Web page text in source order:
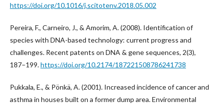
https://doi.org/10.1016/j.scitotenv.2018.05.002
Pereira, F., Carneiro, J., & Amorim, A. (2008). Identification of
species with DNA-based technology: current progress and
challenges. Recent patents on DNA & gene sequences, 2(3),
187–199.https://doi.org/10.2174/187221508786241738
Pukkala, E., & Pönkä, A. (2001). Increased incidence of cancer and
asthma in houses built on a former dump area. Environmental